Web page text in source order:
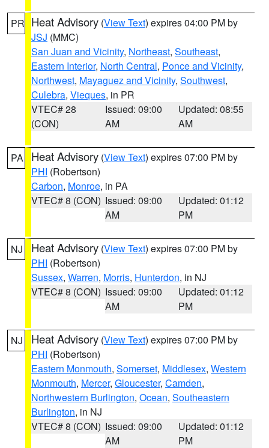
PR Heat Advisory (View Text) expires 04:00 PM by
JSJ (MMC)
San Juan and Vicinity, Northeast, Southeast,
Eastern Interior, North Central, Ponce and Vicinity,
Northwest, Mayaguez and Vicinity, Southwest,
Culebra, Vieques, in PR
VTEC# 28
(CON)
Issued: 09:00
AM
Updated: 08:55
AM
PA Heat Advisory (View Text) expires 07:00 PM by
PHI (Robertson)
Carbon, Monroe, in PA
VTEC# 8 (CON) Issued: 09:00
AM
Updated: 01:12
PM
NJ Heat Advisory (View Text) expires 07:00 PM by
PHI (Robertson)
Sussex, Warren, Morris, Hunterdon, in NJ
VTEC# 8 (CON) Issued: 09:00
AM
Updated: 01:12
PM
NJ Heat Advisory (View Text) expires 07:00 PM by
PHI (Robertson)
Eastern Monmouth, Somerset, Middlesex, Western
Monmouth, Mercer, Gloucester, Camden,
Northwestern Burlington, Ocean, Southeastern
Burlington, in NJ
VTEC# 8 (CON) Issued: 09:00
AM
Updated: 01:12
PM